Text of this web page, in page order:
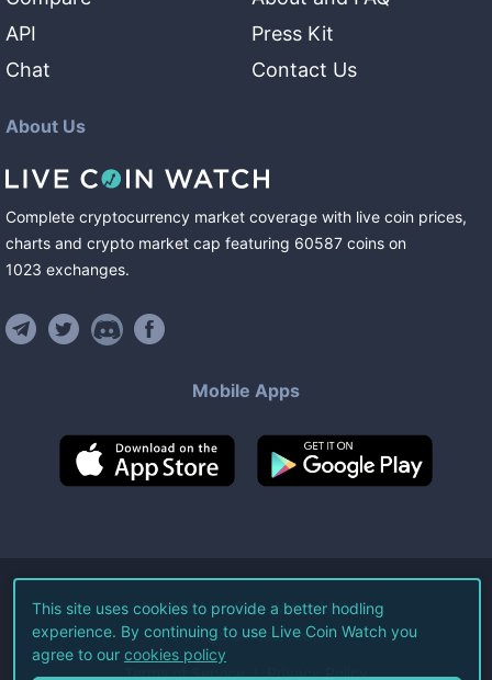
API
Chat
Press Kit
Contact Us
About Us
Complete cryptocurrency market coverage with live coin prices,
charts and crypto market cap featuring 60587 coins on
1023 exchanges.
Mobile Apps
©2026Live Coin Watch LLC.
All Rights Reserved.
Terms of Service Privacy Policy
This site uses cookies to provide a better hodling
experience. By continuing to use Live Coin Watch you
agree to our cookies policy